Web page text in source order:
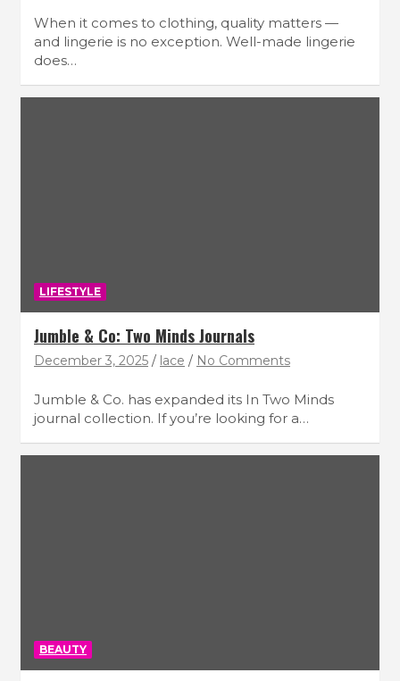
When it comes to clothing, quality matters —
and lingerie is no exception. Well-made lingerie
does…
LIFESTYLE
Jumble & Co: Two Minds Journals
December 3, 2025 lace No Comments
Jumble & Co. has expanded its In Two Minds
journal collection. If you’re looking for a…
BEAUTY